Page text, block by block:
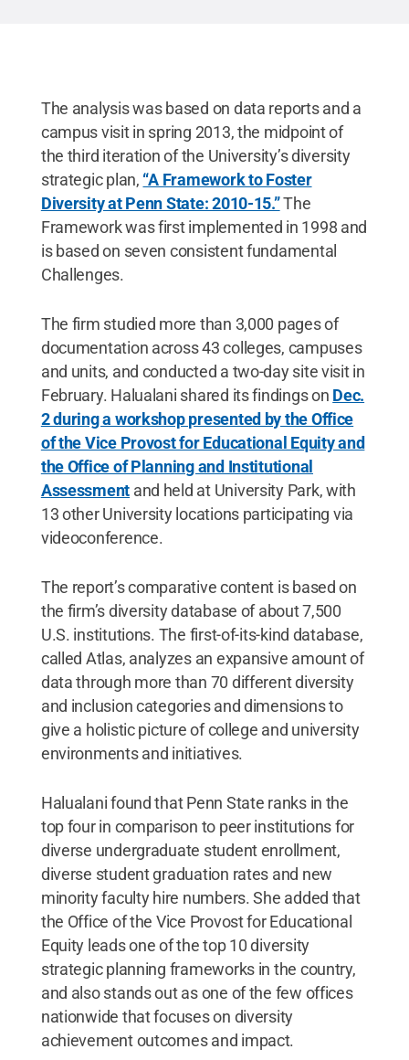
The analysis was based on data reports and a
campus visit in spring 2013, the midpoint of
the third iteration of the University’s diversity
strategic plan, “A Framework to Foster
Diversity at Penn State: 2010-15.”The
Framework was first implemented in 1998 and
is based on seven consistent fundamental
Challenges.
The firm studied more than 3,000 pages of
documentation across 43 colleges, campuses
and units, and conducted a two-day site visit in
February. Halualani shared its findings on Dec.
2 during a workshop presented by the Office
of the Vice Provost for Educational Equity and
the Office of Planning and Institutional
Assessment and held at University Park, with
13 other University locations participating via
videoconference.
The report’s comparative content is based on
the firm’s diversity database of about 7,500
U.S. institutions. The first-of-its-kind database,
called Atlas, analyzes an expansive amount of
data through more than 70 different diversity
and inclusion categories and dimensions to
give a holistic picture of college and university
environments and initiatives.
Halualani found that Penn State ranks in the
top four in comparison to peer institutions for
diverse undergraduate student enrollment,
diverse student graduation rates and new
minority faculty hire numbers. She added that
the Office of the Vice Provost for Educational
Equity leads one of the top 10 diversity
strategic planning frameworks in the country,
and also stands out as one of the few offices
nationwide that focuses on diversity
achievement outcomes and impact.